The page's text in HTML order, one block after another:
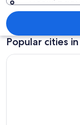
Popular cities